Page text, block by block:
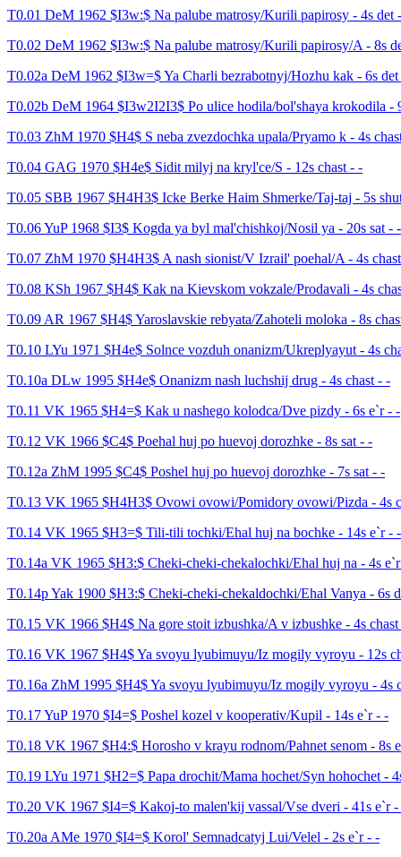
T0.01 DeM 1962 $I3w:$ Na palube matrosy/Kurili papirosy - 4s det
T0.02 DeM 1962 $I3w:$ Na palube matrosy/Kurili papirosy/A - 8s
T0.02a DeM 1962 $I3w=$ Ya Charli bezrabotnyj/Hozhu kak - 6s
T0.02b DeM 1964 $I3w2I2I3$ Po ulice hodila/bol'shaya krokodila -
T0.03 ZhM 1970 $H4$ S neba zvezdochka upala/Pryamo k - 4s
T0.04 GAG 1970 $H4e$ Sidit milyj na kryl'ce/S - 12s chast - -
T0.05 SBB 1967 $H4H3$ Icke Berke Haim Shmerke/Taj-taj - 5s
T0.06 YuP 1968 $I3$ Kogda ya byl mal'chishkoj/Nosil ya - 20s sat - -
T0.07 ZhM 1970 $H4H3$ A nash sionist/V Izrail' poehal/A - 4s
T0.08 KSh 1967 $H4$ Kak na Kievskom vokzale/Prodavali - 4s
T0.09 AR 1967 $H4$ Yaroslavskie rebyata/Zahoteli moloka - 8s
T0.10 LYu 1971 $H4e$ Solnce vozduh onanizm/Ukreplyayut - 4s
T0.10a DLw 1995 $H4e$ Onanizm nash luchshij drug - 4s chast - -
T0.11 VK 1965 $H4=$ Kak u nashego kolodca/Dve pizdy - 6s e`r - -
T0.12 VK 1966 $C4$ Poehal huj po huevoj dorozhke - 8s sat - -
T0.12a ZhM 1995 $C4$ Poshel huj po huevoj dorozhke - 7s sat - -
T0.13 VK 1965 $H4H3$ Ovowi ovowi/Pomidory ovowi/Pizda - 4s
T0.14 VK 1965 $H3=$ Tili-tili tochki/Ehal huj na bochke - 14s e`r - -
T0.14a VK 1965 $H3:$ Cheki-cheki-chekalochki/Ehal huj na - 4s
T0.14p Yak 1900 $H3:$ Cheki-cheki-chekaldochki/Ehal Vanya - 6s
T0.15 VK 1966 $H4$ Na gore stoit izbushka/A v izbushke - 4s
T0.16 VK 1967 $H4$ Ya svoyu lyubimuyu/Iz mogily vyroyu - 12s
T0.16a ZhM 1995 $H4$ Ya svoyu lyubimuyu/Iz mogily vyroyu - 4s
T0.17 YuP 1970 $I4=$ Poshel kozel v kooperativ/Kupil - 14s e`r - -
T0.18 VK 1967 $H4:$ Horosho v krayu rodnom/Pahnet senom - 8s
T0.19 LYu 1971 $H2=$ Papa drochit/Mama hochet/Syn hohochet -
T0.20 VK 1967 $I4=$ Kakoj-to malen'kij vassal/Vse dveri - 41s e`r -
T0.20a AMe 1970 $I4=$ Korol' Semnadcatyj Lui/Velel - 2s e`r - -